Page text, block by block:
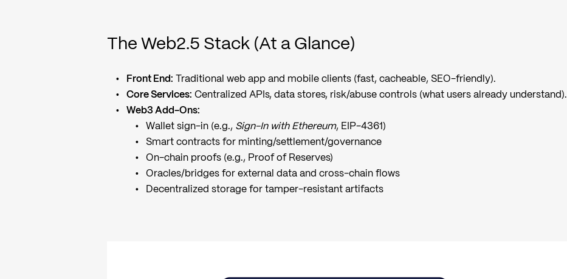
The Web2.5 Stack (At a Glance)
Front End: Traditional web app and mobile clients (fast, cacheable, SEO-friendly).
Core Services: Centralized APIs, data stores, risk/abuse controls (what users already understand).
Web3 Add-Ons:
Wallet sign-in (e.g., Sign-In with Ethereum, EIP-4361)
Smart contracts for minting/settlement/governance
On-chain proofs (e.g., Proof of Reserves)
Oracles/bridges for external data and cross-chain flows
Decentralized storage for tamper-resistant artifacts